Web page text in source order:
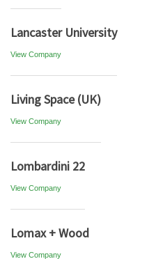
Lancaster University
View Company
Living Space (UK)
View Company
Lombardini 22
View Company
Lomax + Wood
View Company